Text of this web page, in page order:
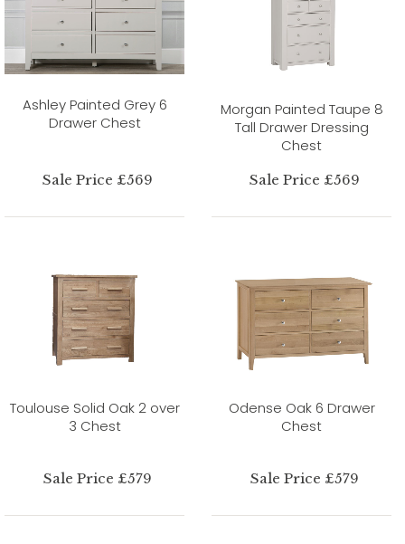
Ashley Painted Grey 6
Drawer Chest
Sale Price £569
Morgan Painted Taupe 8
Tall Drawer Dressing
Chest
Sale Price £569
Toulouse Solid Oak 2 over
3 Chest
Sale Price £579
Odense Oak 6 Drawer
Chest
Sale Price £579